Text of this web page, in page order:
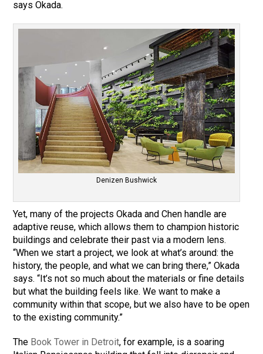
says Okada.
Denizen Bushwick
Yet, many of the projects Okada and Chen handle are
adaptive reuse, which allows them to champion historic
buildings and celebrate their past via a modern lens.
“When we start a project, we look at what’s around: the
history, the people, and what we can bring there,” Okada
says. “It’s not so much about the materials or fine details
but what the building feels like. We want to make a
community within that scope, but we also have to be open
to the existing community.”
The Book Tower in Detroit, for example, is a soaring